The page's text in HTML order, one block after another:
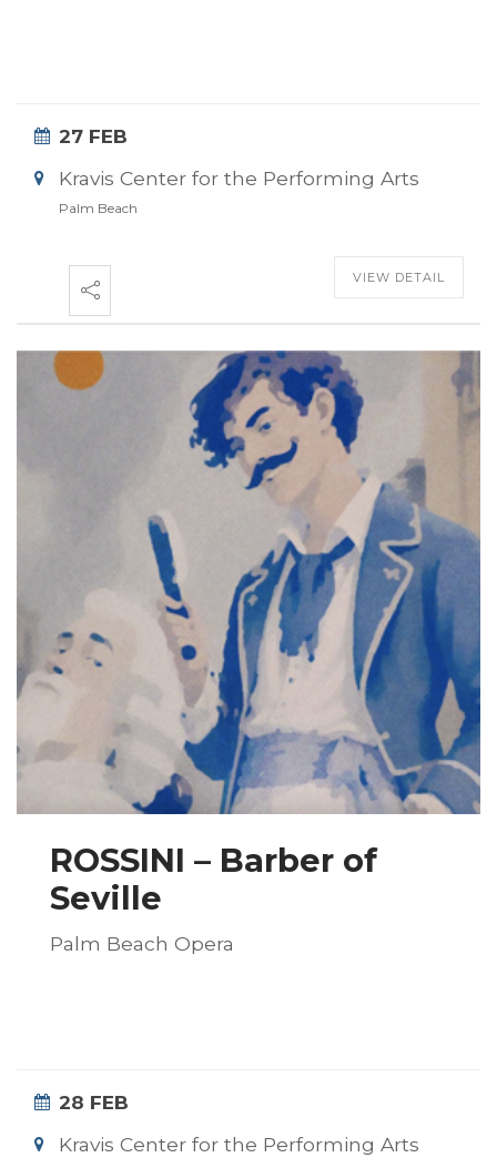
27 FEB
Kravis Center for the Performing Arts
Palm Beach
VIEW DETAIL
ROSSINI – Barber of
Seville
Palm Beach Opera
28 FEB
Kravis Center for the Performing Arts